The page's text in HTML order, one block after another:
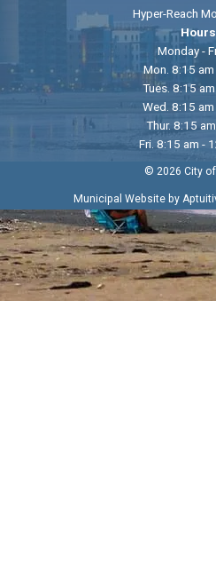
Hyper-Reach
Hours
Monday -
Mon. 8:15
Tues. 8:15
Wed. 8:15
Thur. 8:15
Fri. 8:15 am -
© 2026 City
Municipal Website by